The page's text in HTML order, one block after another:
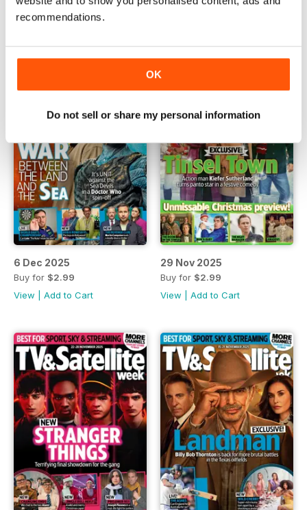
recommendations.
OK
Do not sell or share my personal information
Buy for$2.99
Buy for $2.99
6 Dec 2025
Buy for $2.99
View
Add to Cart
29 Nov 2025
Buy for $2.99
View
Add to Cart